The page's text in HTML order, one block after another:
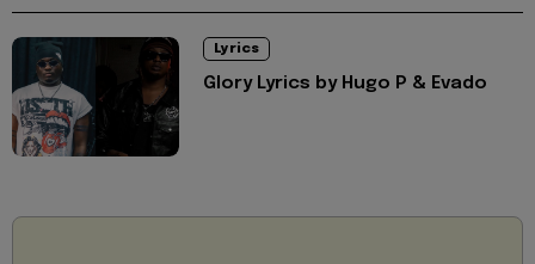
Lyrics
Glory Lyrics by Hugo P & Evado